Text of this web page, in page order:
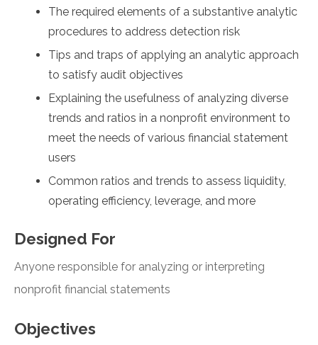
The required elements of a substantive analytic
procedures to address detection risk
Tips and traps of applying an analytic approach
to satisfy audit objectives
Explaining the usefulness of analyzing diverse
trends and ratios in a nonprofit environment to
meet the needs of various financial statement
users
Common ratios and trends to assess liquidity,
operating efficiency, leverage, and more
Designed For
Anyone responsible for analyzing or interpreting
nonprofit financial statements
Objectives